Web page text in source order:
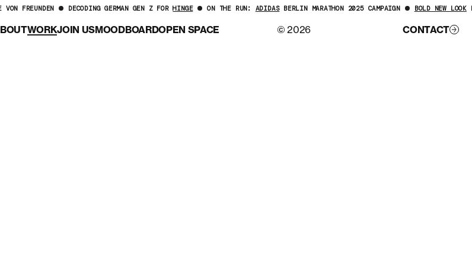
FREUNDEN DECODING GERMAN GEN Z FORHINGE ON THE RUN: ADIDASBERLIN MARATHON 2025 CAMPAIGN BOLD NEW LOOK
WORKJOIN USMOODBOARDOPEN SPACE © 2026 CONTACT